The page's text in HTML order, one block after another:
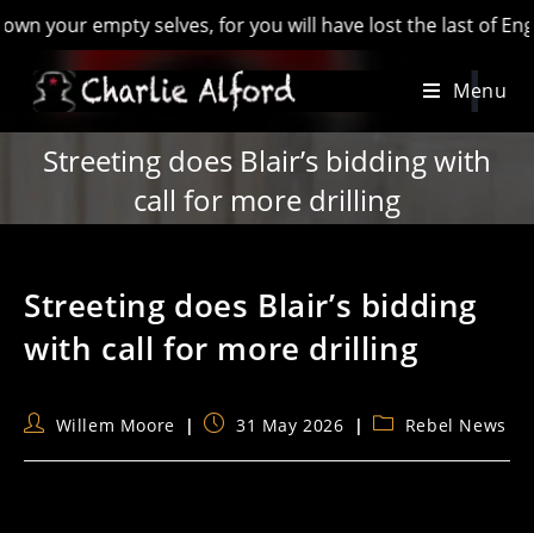
empty selves, for you will have lost the last of England’ -
Menu
Streeting does Blair’s bidding with
call for more drilling
Streeting does Blair’s bidding
with call for more drilling
PostWillem Moore
Post31 May 2026
PostRebel News